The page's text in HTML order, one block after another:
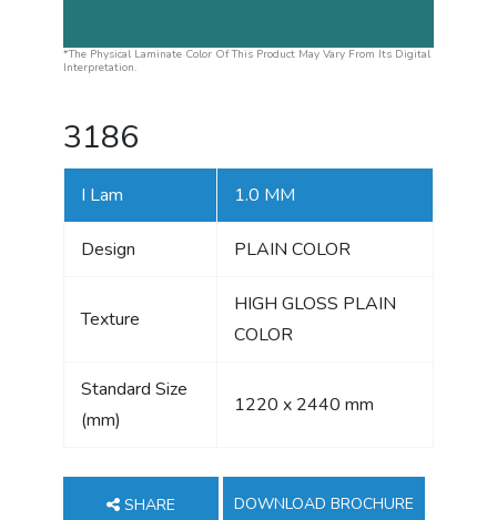
*The Physical Laminate Color Of This Product May Vary From Its Digital
Interpretation.
3186
I Lam 1.0 MM
Design PLAIN COLOR
Texture
HIGH GLOSS PLAIN
COLOR
Standard Size
(mm)
1220 x 2440 mm
SHARE DOWNLOAD BROCHURE